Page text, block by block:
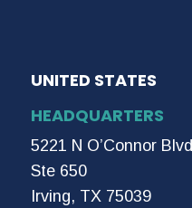
UNITED STATES
HEADQUARTERS
5221 N O’Connor Blvd
Ste 650
Irving, TX 75039